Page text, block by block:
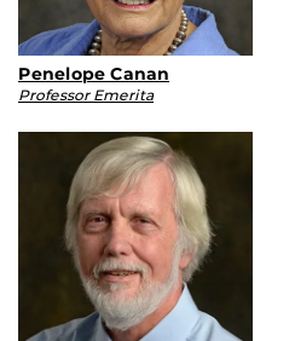
Penelope Canan
Professor Emerita